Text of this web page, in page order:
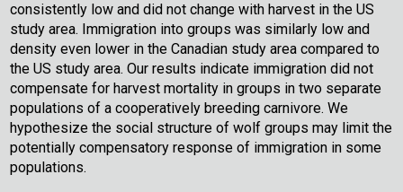
consistently low and did not change with harvest in the US
study area. Immigration into groups was similarly low and
density even lower in the Canadian study area compared to
the US study area. Our results indicate immigration did not
compensate for harvest mortality in groups in two separate
populations of a cooperatively breeding carnivore. We
hypothesize the social structure of wolf groups may limit the
potentially compensatory response of immigration in some
populations.